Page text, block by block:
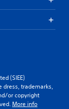
(SIEE)
dress, trademarks,
or copyright
More info